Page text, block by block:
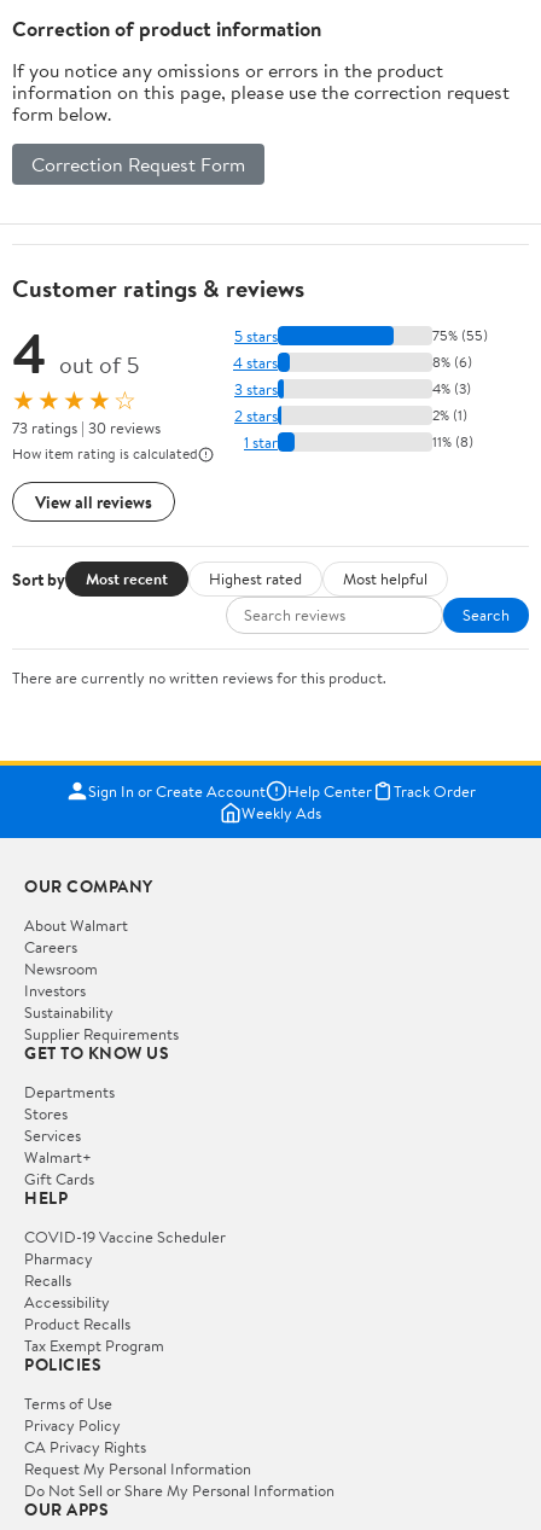
Correction of product information
If you notice any omissions or errors in the product
information on this page, please use the correction request
form below.
Correction Request Form
Customer ratings & reviews
4 out of 5
★★★★☆
73 ratings | 30 reviews
How item rating is calculated
View all reviews
5 stars 75% (55)
4 stars 8% (6)
3 stars 4% (3)
2 stars 2% (1)
1 star 11% (8)
Sort by Most recent Highest rated
Most helpful
Search
There are currently no written reviews for this product.
Sign In or Create Account Help Center
Track Order
Weekly Ads
OUR COMPANY
About Walmart
Careers
Newsroom
Investors
Sustainability
Supplier Requirements
GET TO KNOW US
Departments
Stores
Services
Walmart+
Gift Cards
HELP
COVID-19 Vaccine Scheduler
Pharmacy
Recalls
Accessibility
Product Recalls
Tax Exempt Program
POLICIES
Terms of Use
Privacy Policy
CA Privacy Rights
Request My Personal Information
Do Not Sell or Share My Personal Information
OUR APPS